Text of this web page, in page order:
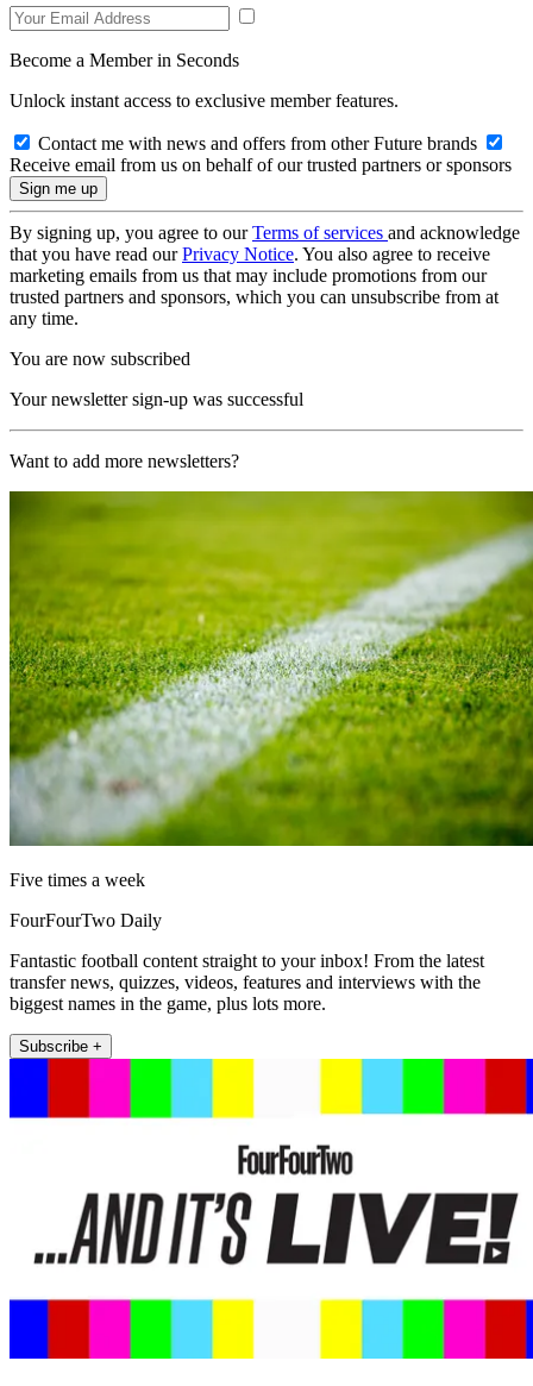
Become a Member in Seconds
Unlock instant access to exclusive member features.
Contact me with news and offers from other Future brands
Receive email from us on behalf of our trusted partners or sponsors
By signing up, you agree to ourTerms of services and acknowledge
that you have read ourPrivacy Notice. You also agree to receive
marketing emails from us that may include promotions from our
trusted partners and sponsors, which you can unsubscribe from at
any time.
You are now subscribed
Your newsletter sign-up was successful
Want to add more newsletters?
Five times a week
FourFourTwo Daily
Fantastic football content straight to your inbox! From the latest
transfer news, quizzes, videos, features and interviews with the
biggest names in the game, plus lots more.
Subscribe +